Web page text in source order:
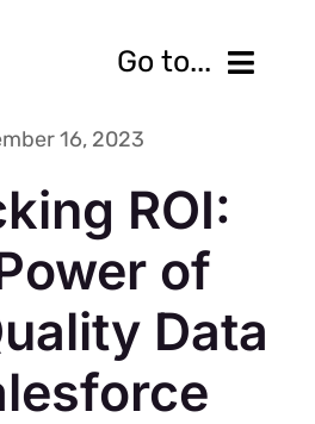
Go to...
16, 2023
ROI:
of
Data